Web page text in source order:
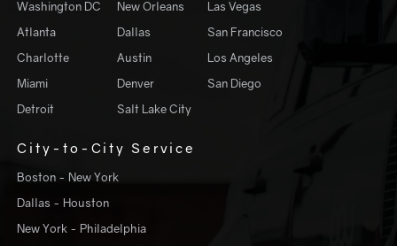
Washington DC
Atlanta
Charlotte
Miami
Detroit
New Orleans
Dallas
Austin
Denver
Salt Lake City
Las Vegas
San Francisco
Los Angeles
San Diego
City-to-City Service
Boston - New York
Dallas - Houston
New York - Philadelphia